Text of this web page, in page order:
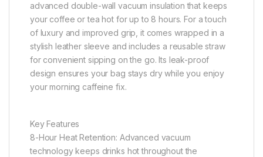
advanced double-wall vacuum insulation that keeps
your coffee or tea hot for up to 8 hours. For a touch
of luxury and improved grip, it comes wrapped in a
stylish leather sleeve and includes a reusable straw
for convenient sipping on the go. Its leak-proof
design ensures your bag stays dry while you enjoy
your morning caffeine fix.
Key Features
8-Hour Heat Retention: Advanced vacuum
technology keeps drinks hot throughout the